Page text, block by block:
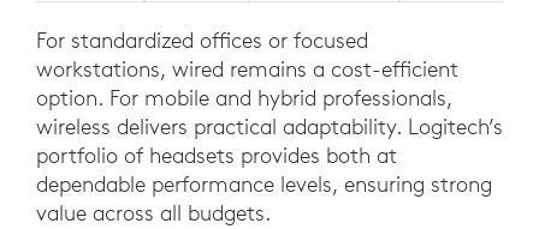
For standardized offices or focused
workstations, wired remains a cost-efficient
option. For mobile and hybrid professionals,
wireless delivers practical adaptability. Logitech’s
portfolio of headsets provides both at
dependable performance levels, ensuring strong
value across all budgets.